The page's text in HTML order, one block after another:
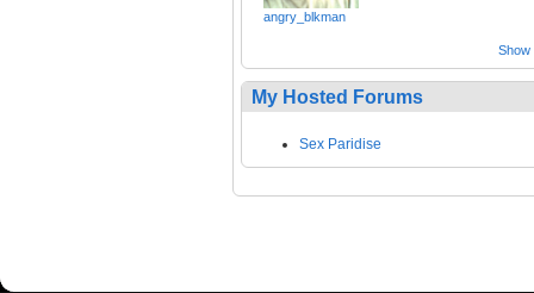
angry_blkman
Show
My Hosted Forums
Sex Paridise